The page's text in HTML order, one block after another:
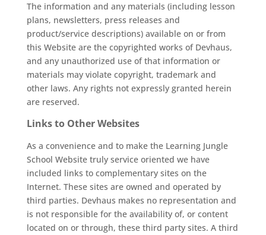
The information and any materials (including lesson
plans, newsletters, press releases and
product/service descriptions) available on or from
this Website are the copyrighted works of Devhaus,
and any unauthorized use of that information or
materials may violate copyright, trademark and
other laws. Any rights not expressly granted herein
are reserved.
Links to Other Websites
As a convenience and to make the Learning Jungle
School Website truly service oriented we have
included links to complementary sites on the
Internet. These sites are owned and operated by
third parties. Devhaus makes no representation and
is not responsible for the availability of, or content
located on or through, these third party sites. A third